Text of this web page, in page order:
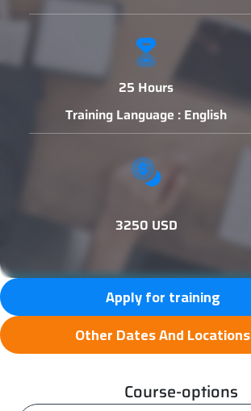
25 Hours
Training Language : English
3250 USD
Apply for training
Other Dates And Locations
Course-options